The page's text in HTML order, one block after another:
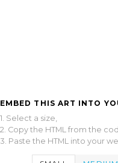
EMBED THIS ART INTO
1. Select a size,
2. Copy the HTML from the
3. Paste the HTML into your